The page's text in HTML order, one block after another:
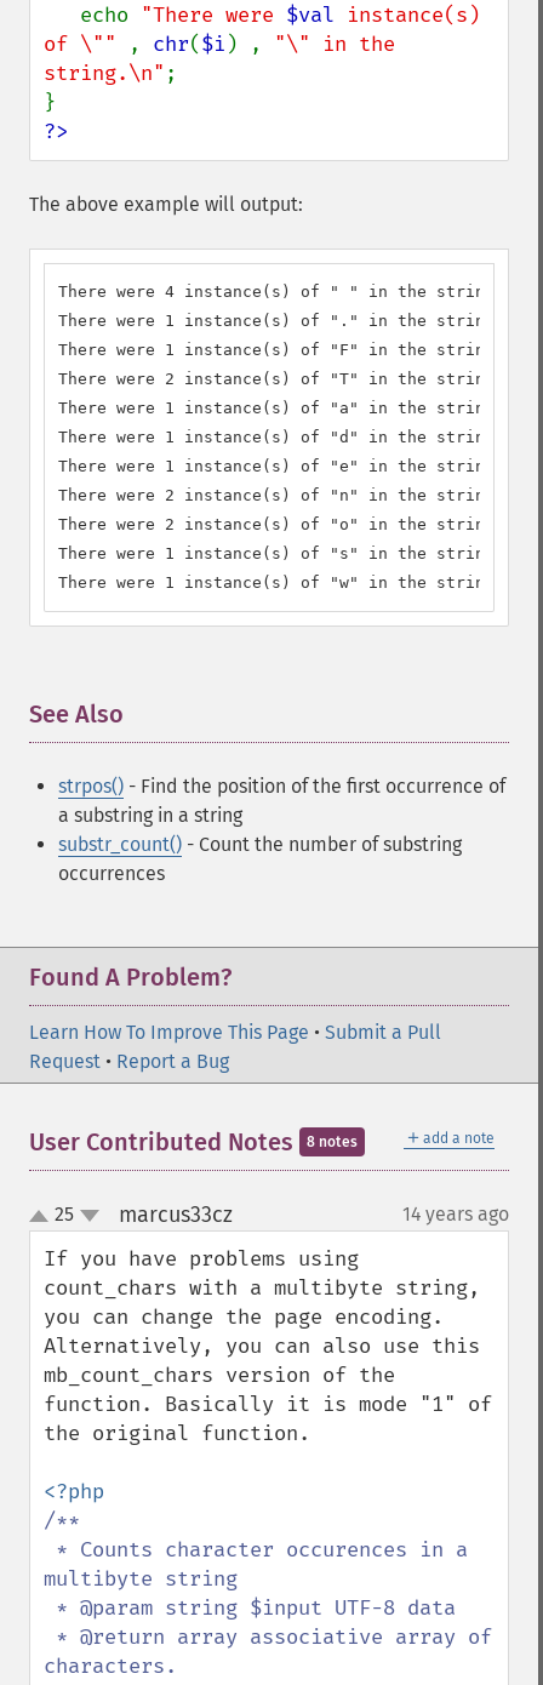
   echo
"There were $val instance(s)
of \""
, chr($i ) , "\" in the
string.\n" ;
?>
The above example will output:
There were 4 instance(s) of " " in the string.
There were 1 instance(s) of "." in the string.
There were 1 instance(s) of "F" in the string.
There were 2 instance(s) of "T" in the string.
There were 1 instance(s) of "a" in the string.
There were 1 instance(s) of "d" in the string.
There were 1 instance(s) of "e" in the string.
There were 2 instance(s) of "n" in the string.
There were 2 instance(s) of "o" in the string.
There were 1 instance(s) of "s" in the string.
There were 1 instance(s) of "w" in the string.
See Also
strpos() - Find the position of the first occurrence of
a substring in a string
substr_count() - Count the number of substring
occurrences
Found A Problem?
Learn How To Improve This Page • Submit a Pull
Request • Report a Bug
＋ add a note
User Contributed Notes 8 notes
up
down
25 marcus33cz¶ 14 years ago
If you have problems using
count_chars with a multibyte string,
you can change the page encoding.
Alternatively, you can also use this
mb_count_chars version of the
function. Basically it is mode "1" of
the original function.
/**
multibyte string
characters.